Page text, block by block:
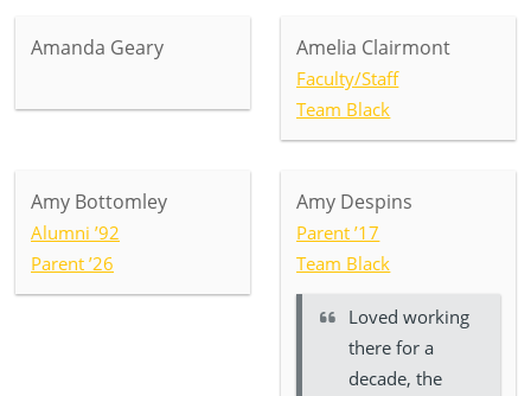
Amanda Geary Amelia Clairmont
Faculty/Staff
Team Black
Amy Bottomley
Alumni ’92
Parent ’26
Amy Despins
Parent ’17
Team Black
Loved working
there for a
decade, the